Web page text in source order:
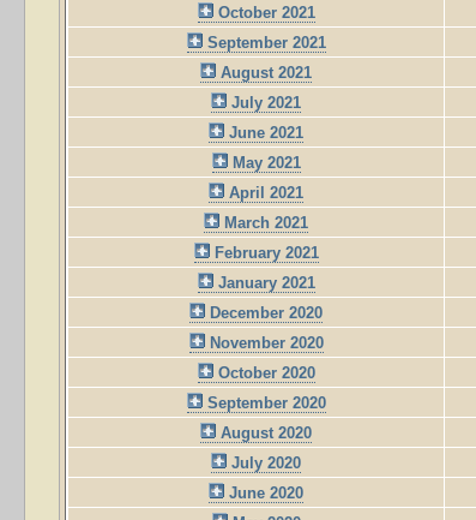
October 2021
September 2021
August 2021
July 2021
June 2021
May 2021
April 2021
March 2021
February 2021
January 2021
December 2020
November 2020
October 2020
September 2020
August 2020
July 2020
June 2020